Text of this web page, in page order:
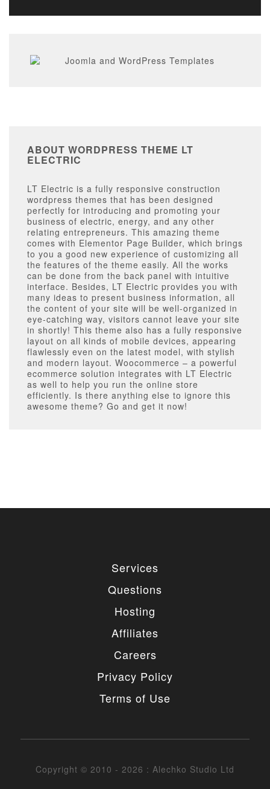
ABOUT WORDPRESS THEME LT
ELECTRIC
LT Electric is a fully responsive construction
wordpress themes that has been designed
perfectly for introducing and promoting your
business of electric, energy, and any other
relating entrepreneurs. This amazing theme
comes with Elementor Page Builder, which brings
to you a good new experience of customizing all
the features of the theme easily. All the works
can be done from the back panel with intuitive
interface. Besides, LT Electric provides you with
many ideas to present business information, all
the content of your site will be well-organized in
eye-catching way, visitors cannot leave your site
in shortly! This theme also has a fully responsive
layout on all kinds of mobile devices, appearing
flawlessly even on the latest model, with stylish
and modern layout. Woocommerce – a powerful
ecommerce solution integrates with LT Electric
as well to help you run the online store
efficiently. Is there anything else to ignore this
awesome theme? Go and get it now!
Services
Questions
Hosting
Affiliates
Careers
Privacy Policy
Terms of Use
Copyright © 2010 - 2026 : Alechko Studio Ltd